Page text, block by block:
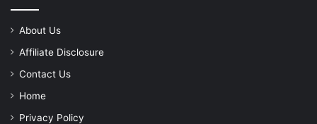
About Us
Affiliate Disclosure
Contact Us
Home
Privacy Policy